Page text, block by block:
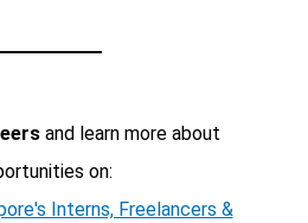
and learn more about
on:
Interns, Freelancers &